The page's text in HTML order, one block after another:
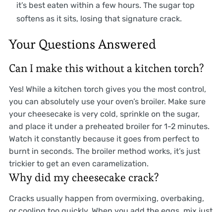
it’s best eaten within a few hours. The sugar top
softens as it sits, losing that signature crack.
Your Questions Answered
Can I make this without a kitchen torch?
Yes! While a kitchen torch gives you the most control,
you can absolutely use your oven’s broiler. Make sure
your cheesecake is very cold, sprinkle on the sugar,
and place it under a preheated broiler for 1-2 minutes.
Watch it constantly because it goes from perfect to
burnt in seconds. The broiler method works, it’s just
trickier to get an even caramelization.
Why did my cheesecake crack?
Cracks usually happen from overmixing, overbaking,